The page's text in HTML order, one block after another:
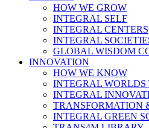
HOW WE GROW
INTEGRAL SELF
INTEGRAL CENTERS
INTEGRAL
GLOBAL WISDOM
INNOVATION
HOW WE KNOW
INTEGRAL WORLDS
INTEGRAL
TRANSFORMATION
INTEGRAL GREEN